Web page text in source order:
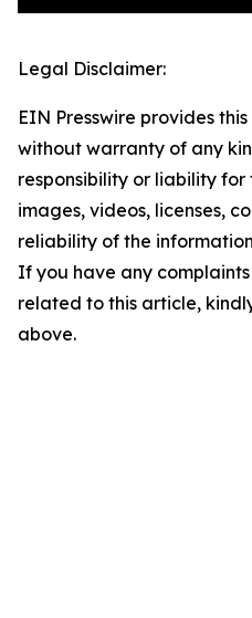
Legal Disclaimer:
EIN Presswire provides
without warranty of any
responsibility or liability
images, videos, licenses,
reliability of the
If you have any
related to this article,
above.